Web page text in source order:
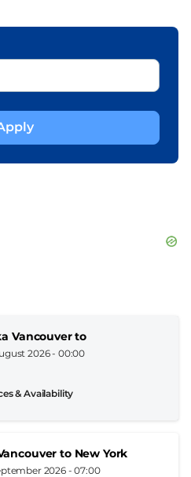
Vancouver to
2026 - 00:00
& Availability
to New York
2026 - 07:00